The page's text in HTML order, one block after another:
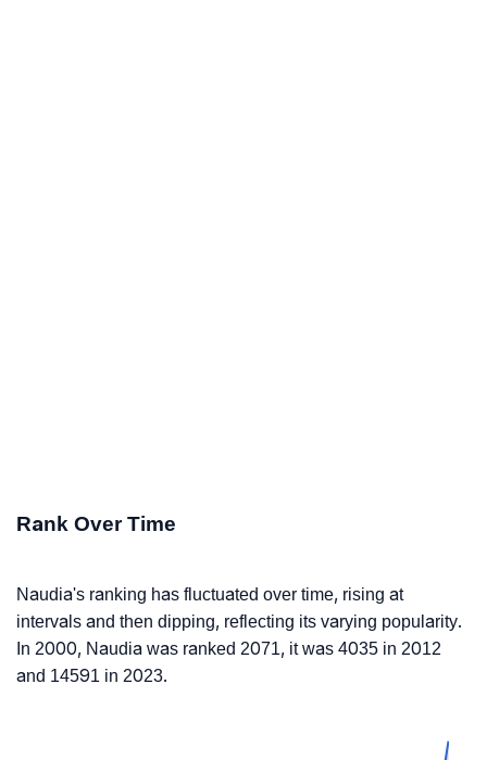
Rank Over Time
Naudia's ranking has fluctuated over time, rising at
intervals and then dipping, reflecting its varying popularity.
In 2000, Naudia was ranked 2071, it was 4035 in 2012
and 14591 in 2023.